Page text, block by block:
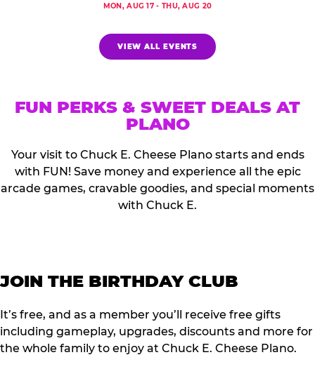
MON, AUG 17 - THU, AUG 20
VIEW ALL EVENTS
FUN PERKS & SWEET DEALS AT
PLANO
Your visit to Chuck E. Cheese Plano starts and ends
with FUN! Save money and experience all the epic
arcade games, cravable goodies, and special moments
with Chuck E.
JOIN THE BIRTHDAY CLUB
It’s free, and as a member you’ll receive free gifts
including gameplay, upgrades, discounts and more for
the whole family to enjoy at Chuck E. Cheese Plano.